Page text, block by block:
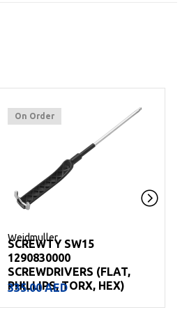
On Order
Weidmuller
SCREWTY SW15
1290830000
SCREWDRIVERS (FLAT,
PHILLIPS, TORX, HEX)
335.00AED